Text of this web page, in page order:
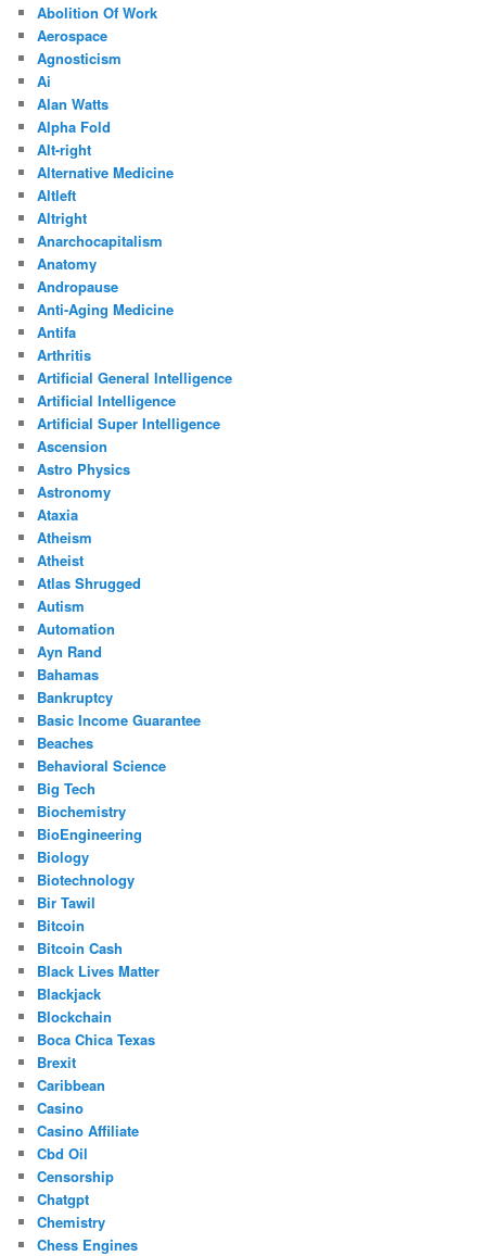
Abolition Of Work
Aerospace
Agnosticism
Ai
Alan Watts
Alpha Fold
Alt-right
Alternative Medicine
Altleft
Altright
Anarchocapitalism
Anatomy
Andropause
Anti-Aging Medicine
Antifa
Arthritis
Artificial General Intelligence
Artificial Intelligence
Artificial Super Intelligence
Ascension
Astro Physics
Astronomy
Ataxia
Atheism
Atheist
Atlas Shrugged
Autism
Automation
Ayn Rand
Bahamas
Bankruptcy
Basic Income Guarantee
Beaches
Behavioral Science
Big Tech
Biochemistry
BioEngineering
Biology
Biotechnology
Bir Tawil
Bitcoin
Bitcoin Cash
Black Lives Matter
Blackjack
Blockchain
Boca Chica Texas
Brexit
Caribbean
Casino
Casino Affiliate
Cbd Oil
Censorship
Chatgpt
Chemistry
Chess Engines